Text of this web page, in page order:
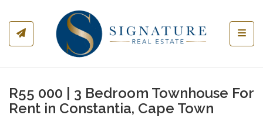
R55 000 | 3 Bedroom Townhouse For
Rent in Constantia, Cape Town